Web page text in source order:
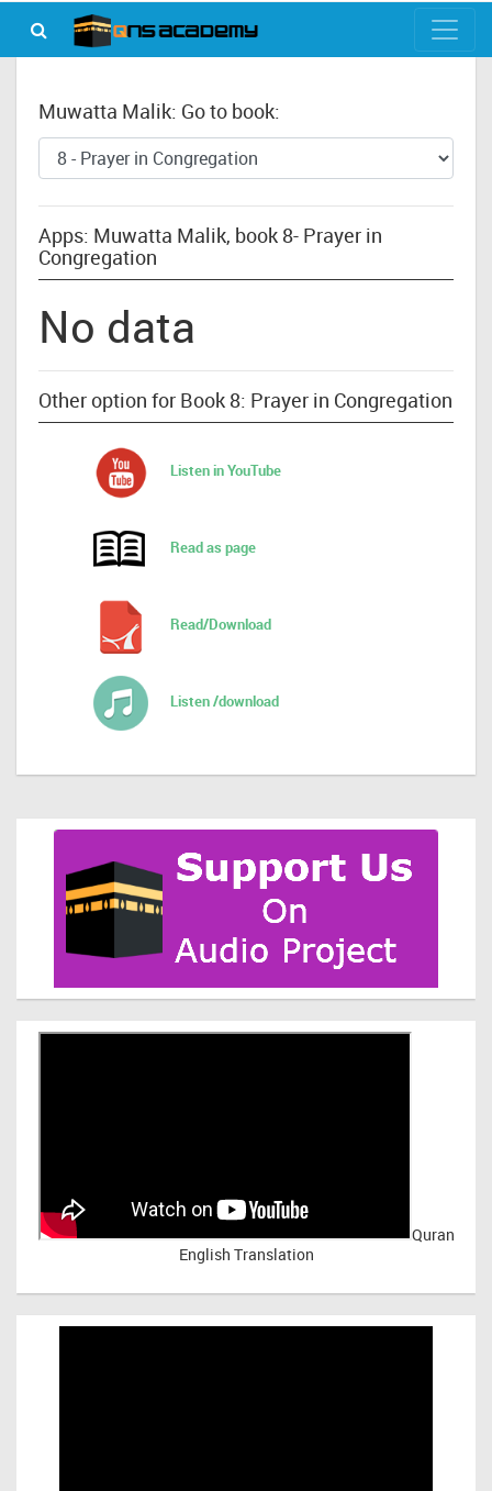
Muwatta Malik: Go to book:
Apps: Muwatta Malik, book 8- Prayer in
Congregation
No data
Other option for Book 8: Prayer in Congregation
Listen in YouTube
Read as page
Read/Download
Listen /download
Quran
English Translation